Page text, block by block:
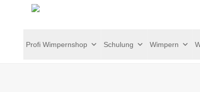
Profi Wimpernshop Schulung Wimpern